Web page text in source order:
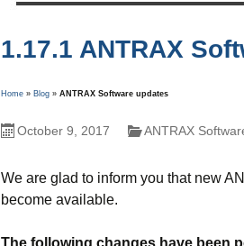
1.17.1 ANTRAX
Home » Blog » ANTRAX Software updates
October 9, 2017 ANTRAX
We are glad to inform you that new
become available.
The following changes have been